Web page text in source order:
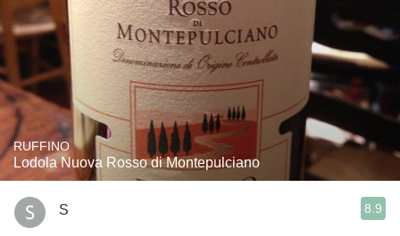
RUFFINO
Lodola Nuova Rosso di Montepulciano
S 8.9